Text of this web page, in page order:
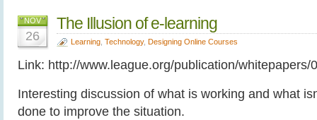
NOV
26
The Illusion of e-learning
Learning Technology, Designing Online Courses
Link: http://www.league.org/publication/whitepapers/
Interesting discussion of what is working and what
done to improve the situation.